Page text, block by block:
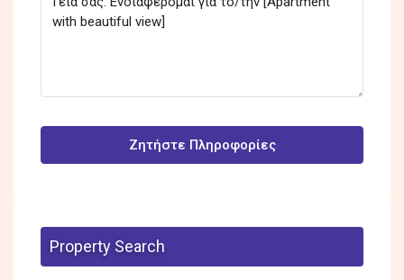
Ζητήστε Πληροφορίες
Property Search